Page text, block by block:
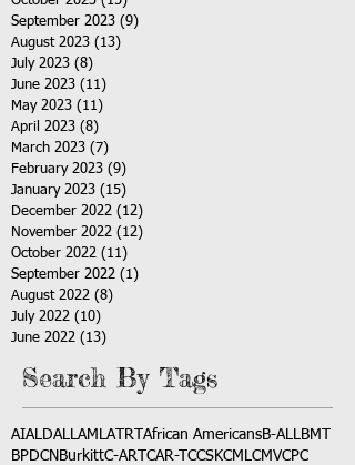
September 2023 (9)
August 2023 (13)
July 2023 (8)
June 2023 (11)
May 2023 (11)
April 2023 (8)
March 2023 (7)
February 2023 (9)
January 2023 (15)
December 2022 (12)
November 2022 (12)
October 2022 (11)
September 2022 (1)
August 2022 (8)
July 2022 (10)
June 2022 (13)
Search By Tags
AIALDALLAMLATRT African AmericansB-ALLBMT
BPDCN BurkittC-ART CAR-T CCSKCMLCMVCPC